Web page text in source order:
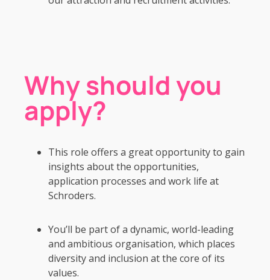
Why should you
apply?
This role offers a great opportunity to gain
insights about the opportunities,
application processes and work life at
Schroders.
You’ll be part of a dynamic, world-leading
and ambitious organisation, which places
diversity and inclusion at the core of its
values.